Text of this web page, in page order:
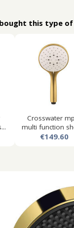
this type
Crosswater
multi function
€149.60